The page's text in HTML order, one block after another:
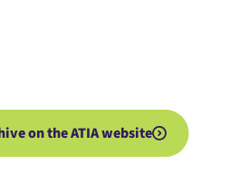
on the ATIA website